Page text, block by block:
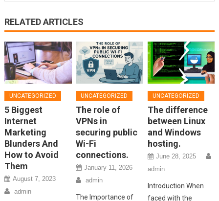
RELATED ARTICLES
UNCATEGORIZED
5 Biggest
Internet
Marketing
Blunders And
How to Avoid
Them
August 7, 2023
admin
UNCATEGORIZED
The role of
VPNs in
securing public
Wi-Fi
connections.
January 11, 2026
admin
The Importance of
UNCATEGORIZED
The difference
between Linux
and Windows
hosting.
June 28, 2025
admin
Introduction When
faced with the